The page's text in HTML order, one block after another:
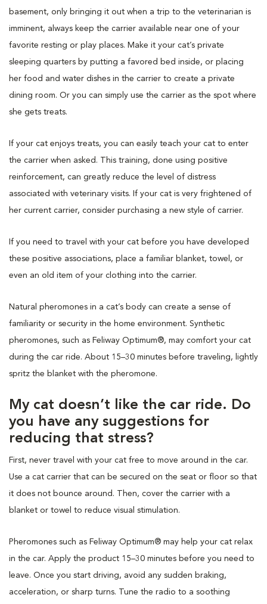
basement, only bringing it out when a trip to the veterinarian is
imminent, always keep the carrier available near one of your
favorite resting or play places. Make it your cat’s private
sleeping quarters by putting a favored bed inside, or placing
her food and water dishes in the carrier to create a private
dining room. Or you can simply use the carrier as the spot where
she gets treats.
If your cat enjoys treats, you can easily teach your cat to enter
the carrier when asked. This training, done using positive
reinforcement, can greatly reduce the level of distress
associated with veterinary visits. If your cat is very frightened of
her current carrier, consider purchasing a new style of carrier.
If you need to travel with your cat before you have developed
these positive associations, place a familiar blanket, towel, or
even an old item of your clothing into the carrier.
Natural pheromones in a cat’s body can create a sense of
familiarity or security in the home environment. Synthetic
pheromones, such as Feliway Optimum®, may comfort your cat
during the car ride. About 15–30 minutes before traveling, lightly
spritz the blanket with the pheromone.
My cat doesn’t like the car ride. Do
you have any suggestions for
reducing that stress?
First, never travel with your cat free to move around in the car.
Use a cat carrier that can be secured on the seat or floor so that
it does not bounce around. Then, cover the carrier with a
blanket or towel to reduce visual stimulation.
Pheromones such as Feliway Optimum® may help your cat relax
in the car. Apply the product 15–30 minutes before you need to
leave. Once you start driving, avoid any sudden braking,
acceleration, or sharp turns. Tune the radio to a soothing